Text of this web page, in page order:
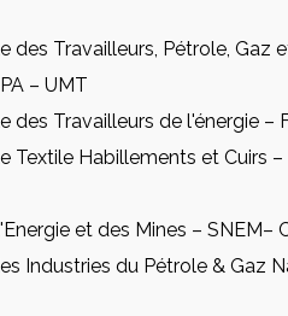
des Travailleurs, Pétrole, Gaz
– UMT
des Travailleurs de l'énergie –
Textile Habillements et Cuirs
et des Mines – SNEM–
Industries du Pétrole & Gaz